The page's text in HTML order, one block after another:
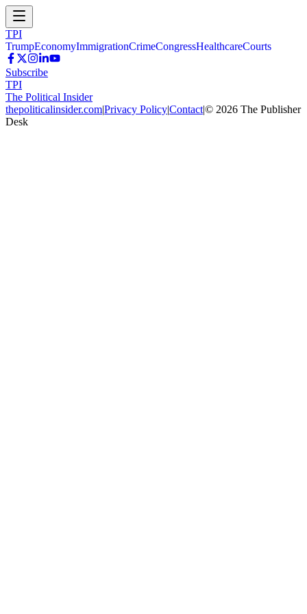
TPI
TrumpEconomyImmigrationCrimeCongressHealthcareCourts
Subscribe
TPI
The Political Insider
thepoliticalinsider.com|Privacy Policy|Contact|© 2026 The Publisher
Desk